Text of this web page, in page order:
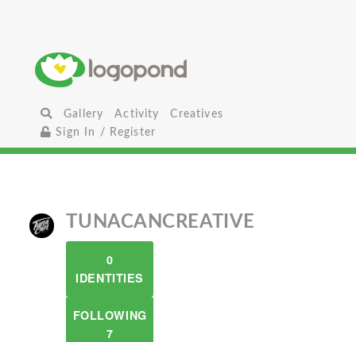
Gallery Activity
Creatives
Sign In / Register
TUNACANCREATIVE
0
IDENTITIES
FOLLOWING
7